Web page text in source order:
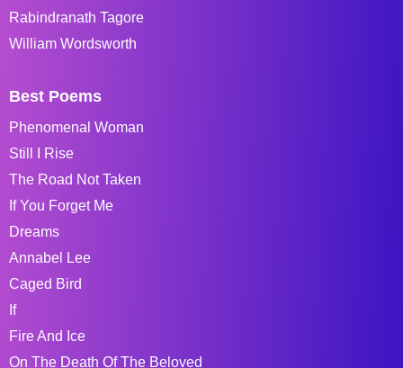
Rabindranath Tagore
William Wordsworth
Best Poems
Phenomenal Woman
Still I Rise
The Road Not Taken
If You Forget Me
Dreams
Annabel Lee
Caged Bird
If
Fire And Ice
On The Death Of The Beloved